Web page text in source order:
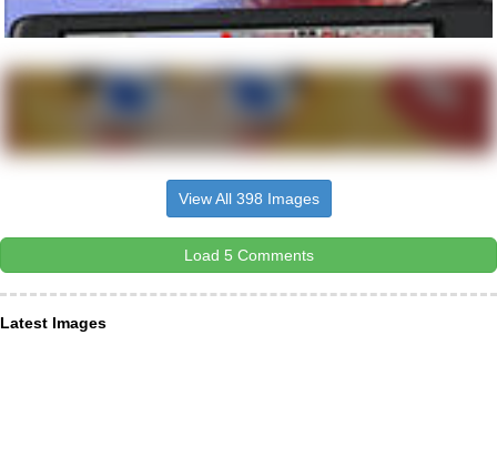
View All 398 Images
Load 5 Comments
Latest Images